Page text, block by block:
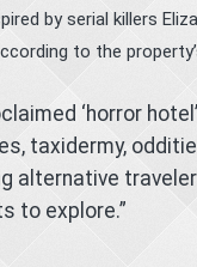
by serial killers
to the
‘horror
taxidermy,
alternative
to explore.”